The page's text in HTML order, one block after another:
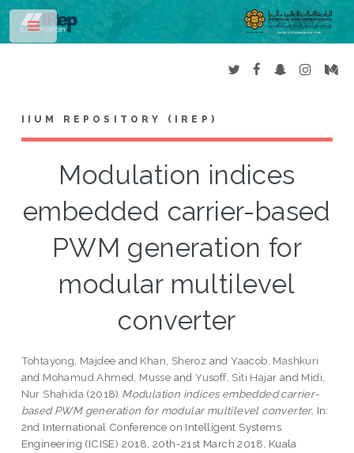
IIUM REPOSITORY (IREP)
Modulation indices
embedded carrier-based
PWM generation for
modular multilevel
converter
Tohtayong, Majdee and Khan, Sheroz andYaacob, Mashkuri
and Mohamud Ahmed, Musse andYusoff, Siti Hajar and Midi,
Nur Shahida (2018) Modulation indices embedded carrier-
based PWM generation for modular multilevel converter. In:
2nd International Conference on Intelligent Systems
Engineering (ICISE) 2018, 20th-21st March 2018, Kuala
Toggle